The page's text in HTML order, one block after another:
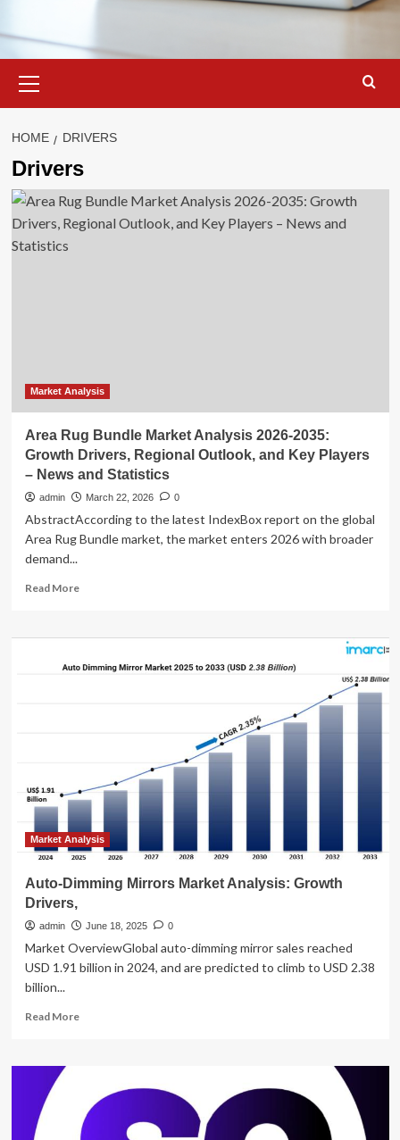
Menu
HOME DRIVERS
Drivers
Market Analysis
Area Rug Bundle Market Analysis 2026-2035:
Growth Drivers, Regional Outlook, and Key Players
– News and Statistics
admin March 22, 2026 0
AbstractAccording to the latest IndexBox report on the global
Area Rug Bundle market, the market enters 2026 with broader
demand...
Read MoreRead
Area
Bundle
Regional
Outlook,
and
Key
Players
News
Statistics
Market Analysis
Auto-Dimming Mirrors Market Analysis: Growth
Drivers,
admin June 18, 2025 0
Market OverviewGlobal auto-dimming mirror sales reached
USD 1.91 billion in 2024, and are predicted to climb to USD 2.38
billion...
Read MoreRead
Mirrors
Market
Analysis: